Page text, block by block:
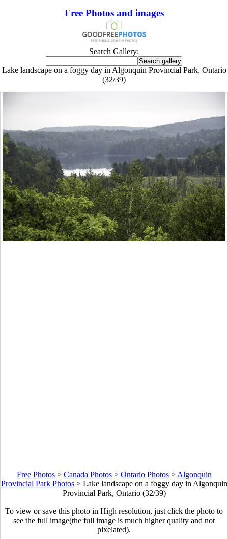
Free Photos and images
Search Gallery:
Lake landscape on a foggy day in Algonquin Provincial Park, Ontario
(32/39)
Free Photos> Canada Photos> Ontario Photos> Algonquin
Provincial Park Photos> Lake landscape on a foggy day in Algonquin
Provincial Park, Ontario (32/39)
To view or save this photo in High resolution, just click the photo to
see the full image(the full image is much higher quality and not
pixelated).